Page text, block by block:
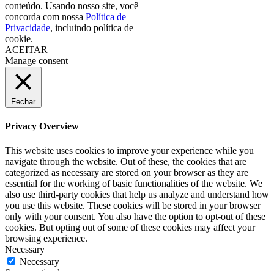
conteúdo. Usando nosso site, você
concorda com nossa Política de
Privacidade, incluindo política de
cookie.
ACEITAR
Manage consent
Fechar
Privacy Overview
This website uses cookies to improve your experience while you
navigate through the website. Out of these, the cookies that are
categorized as necessary are stored on your browser as they are
essential for the working of basic functionalities of the website. We
also use third-party cookies that help us analyze and understand how
you use this website. These cookies will be stored in your browser
only with your consent. You also have the option to opt-out of these
cookies. But opting out of some of these cookies may affect your
browsing experience.
Necessary
Necessary